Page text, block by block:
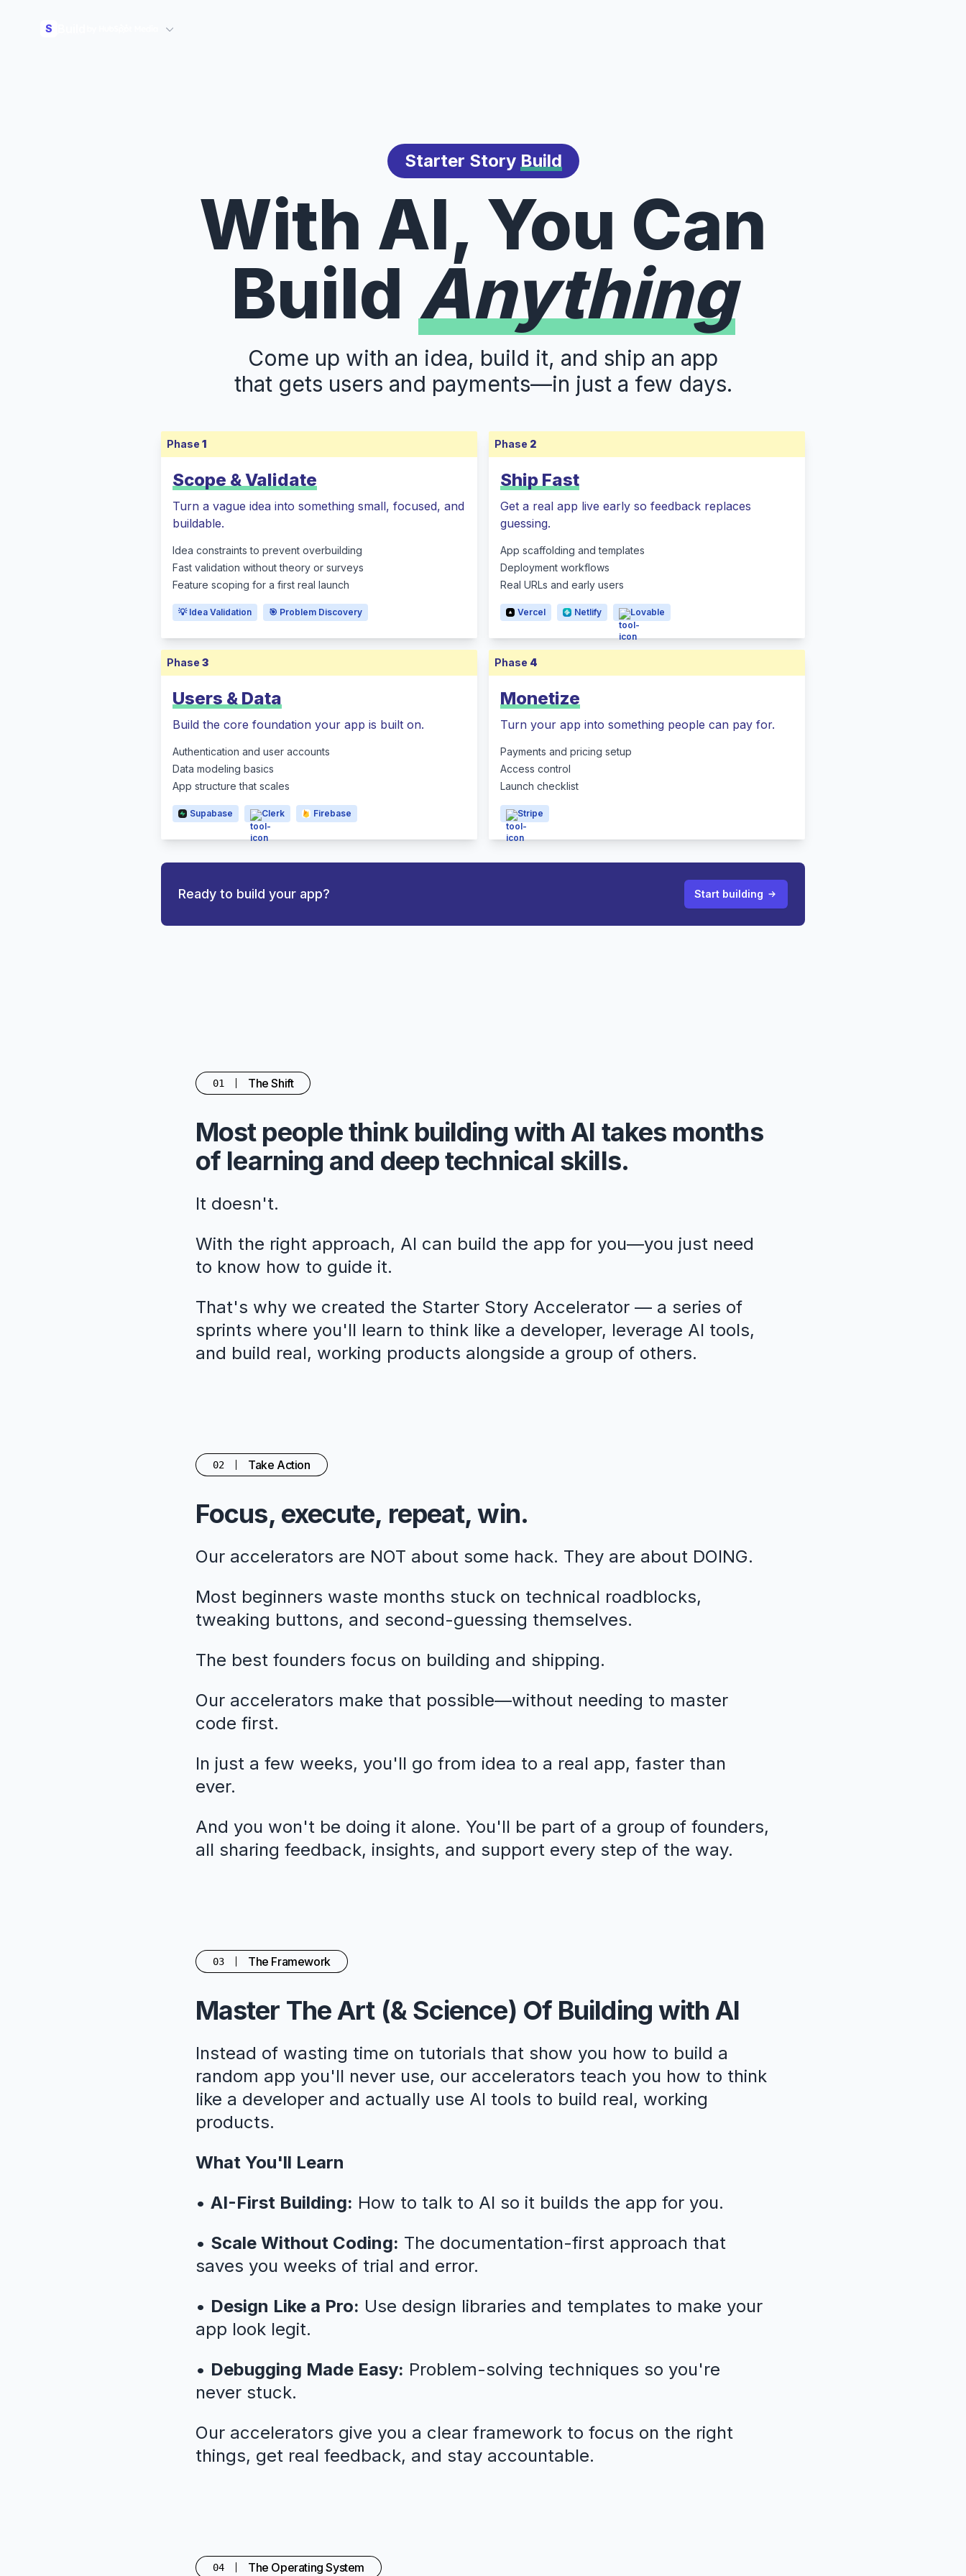
S
Starter Story Build
With AI, You Can
Build Anything
Come up with an idea, build it, and ship an app
that gets users and payments—in just a few days.
Phase 1
Scope & Validate
Turn a vague idea into something small, focused, and
buildable.
Idea constraints to prevent overbuilding
Fast validation without theory or surveys
Feature scoping for a first real launch
💡 Idea Validation 🎯 Problem Discovery
Phase 2
Ship Fast
Get a real app live early so feedback replaces
guessing.
App scaffolding and templates
Deployment workflows
Real URLs and early users
Vercel Netlify Lovable
Phase 3
Users & Data
Build the core foundation your app is built on.
Authentication and user accounts
Data modeling basics
App structure that scales
Supabase Clerk Firebase
Phase 4
Monetize
Turn your app into something people can pay for.
Payments and pricing setup
Access control
Launch checklist
Stripe
Ready to build your app? Start building
01 The Shift
Most people think building with AI takes months
of learning and deep technical skills.
It doesn't.
With the right approach, AI can build the app for you—you just need
to know how to guide it.
That's why we created the Starter Story Accelerator — a series of
sprints where you'll learn to think like a developer, leverage AI tools,
and build real, working products alongside a group of others.
02 Take Action
Focus, execute, repeat, win.
Our accelerators are NOT about some hack. They are about DOING.
Most beginners waste months stuck on technical roadblocks,
tweaking buttons, and second-guessing themselves.
The best founders focus on building and shipping.
Our accelerators make that possible—without needing to master
code first.
In just a few weeks, you'll go from idea to a real app, faster than
ever.
And you won't be doing it alone. You'll be part of a group of founders,
all sharing feedback, insights, and support every step of the way.
03 The Framework
Master The Art (& Science) Of Building with AI
Instead of wasting time on tutorials that show you how to build a
random app you'll never use, our accelerators teach you how to think
like a developer and actually use AI tools to build real, working
products.
What You'll Learn
• AI-First Building: How to talk to AI so it builds the app for you.
• Scale Without Coding: The documentation-first approach that
saves you weeks of trial and error.
• Design Like a Pro: Use design libraries and templates to make your
app look legit.
• Debugging Made Easy: Problem-solving techniques so you're
never stuck.
Our accelerators give you a clear framework to focus on the right
things, get real feedback, and stay accountable.
04 The Operating System